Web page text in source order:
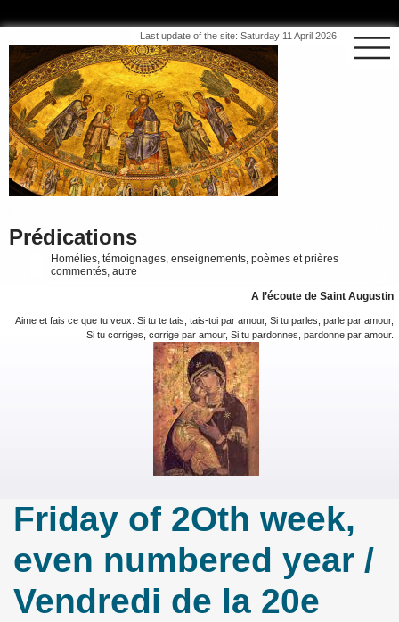
Last update of the site: Saturday 11 April 2026
Prédications
Homélies, témoignages, enseignements, poèmes et prières
commentés, autre
A l’écoute de Saint Augustin
Aime et fais ce que tu veux. Si tu te tais, tais-toi par amour, Si tu parles, parle par amour,
Si tu corriges, corrige par amour, Si tu pardonnes, pardonne par amour.
Friday of 2Oth week,
even numbered year /
Vendredi de la 20e